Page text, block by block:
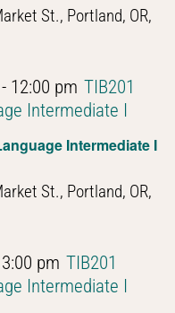
St., Portland, OR,
Intermediate I
- 12:00 pm TIB201
Intermediate I
St., Portland, OR,
3:00 pm TIB201
Intermediate I